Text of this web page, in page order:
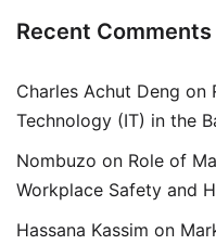
Recent Comments
Charles Achut Deng on
Technology (IT) in the
Nombuzo on Role of
Workplace Safety and
Hassana Kassim on